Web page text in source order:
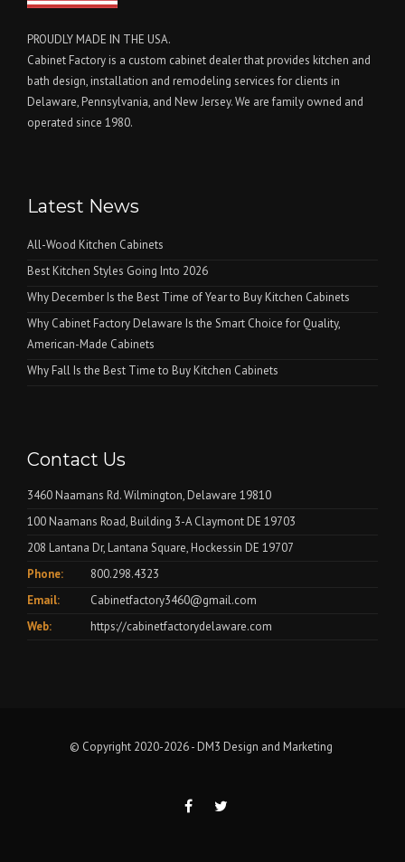
PROUDLY MADE IN THE USA.
Cabinet Factory is a custom cabinet dealer that provides kitchen and
bath design, installation and remodeling services for clients in
Delaware, Pennsylvania, and New Jersey. We are family owned and
operated since 1980.
Latest News
All-Wood Kitchen Cabinets
Best Kitchen Styles Going Into 2026
Why December Is the Best Time of Year to Buy Kitchen Cabinets
Why Cabinet Factory Delaware Is the Smart Choice for Quality,
American-Made Cabinets
Why Fall Is the Best Time to Buy Kitchen Cabinets
Contact Us
3460 Naamans Rd. Wilmington, Delaware 19810
100 Naamans Road, Building 3-A Claymont DE 19703
208 Lantana Dr, Lantana Square, Hockessin DE 19707
Phone:
800.298.4323
Email:
Cabinetfactory3460@gmail.com
Web:
https://cabinetfactorydelaware.com
© Copyright 2020-2026 -DM3 Design and Marketing